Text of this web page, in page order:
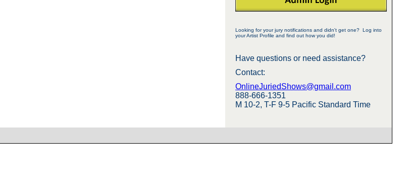
Looking for your jury notifications and didn't get one? Log into
your Artist Profile and find out how you did!
Have questions or need assistance?
Contact:
OnlineJuriedShows@gmail.com
888-666-1351
M 10-2, T-F 9-5 Pacific Standard Time